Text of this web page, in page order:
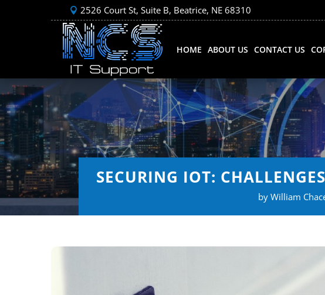
2526 Court St, Suite B, Beatrice, NE 68310
HOME ABOUT US CONTACT US
SECURING IOT:
by William